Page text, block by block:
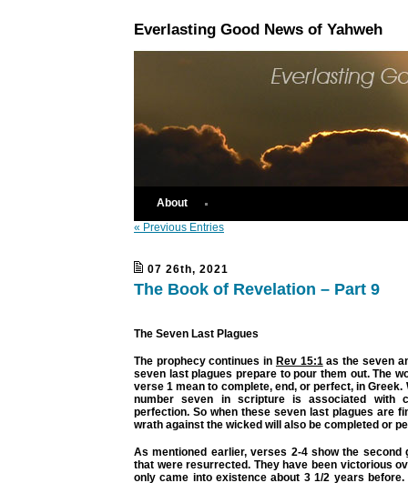
Everlasting Good News of Yahweh
About
« Previous Entries
07 26th, 2021
The Book of Revelation – Part 9
The Seven Last Plagues
The prophecy continues in Rev 15:1as the seven
seven last plagues prepare to pour them out. The
verse 1 mean to complete, end, or perfect, in Greek.
number seven in scripture is associated with
perfection. So when these seven last plagues are
wrath against the wicked will also be completed or
As mentioned earlier, verses 2-4 show the second
that were resurrected. They have been victorious
only came into existence about 3 1/2 years